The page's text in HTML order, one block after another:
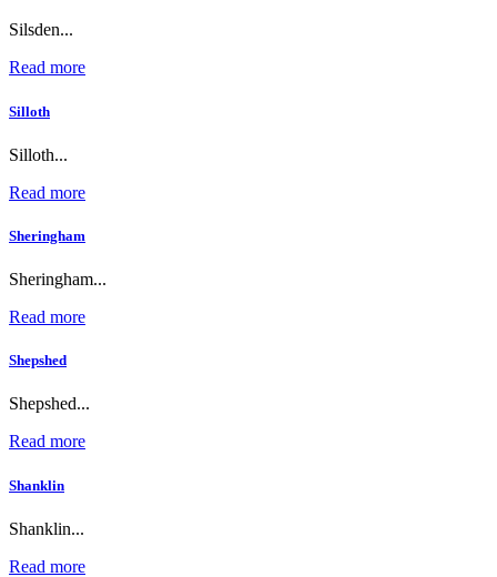
Silsden...
Read more
Silloth
Silloth...
Read more
Sheringham
Sheringham...
Read more
Shepshed
Shepshed...
Read more
Shanklin
Shanklin...
Read more